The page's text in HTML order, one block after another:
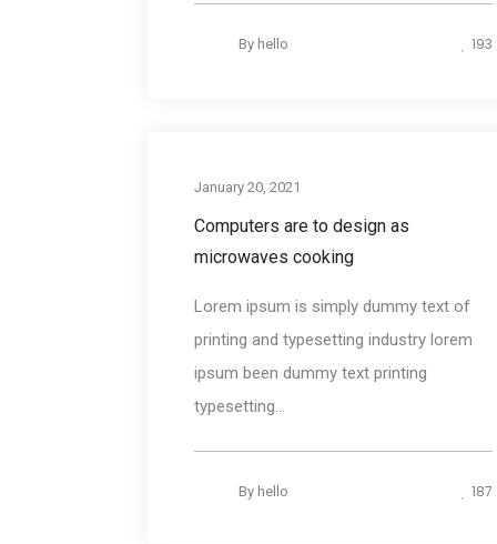
By hello 193
January 20, 2021
Computers are to design as
microwaves cooking
Lorem ipsum is simply dummy text of
printing and typesetting industry lorem
ipsum been dummy text printing
typesetting...
By hello 187